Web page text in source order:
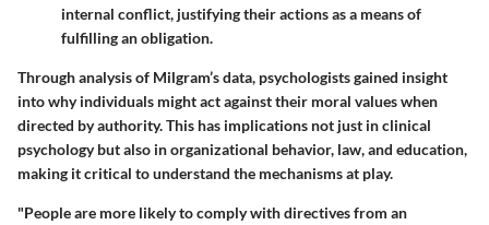
internal conflict, justifying their actions as a means of
fulfilling an obligation.
Through analysis of Milgram’s data, psychologists gained insight
into why individuals might act against their moral values when
directed by authority. This has implications not just in clinical
psychology but also in organizational behavior, law, and education,
making it critical to understand the mechanisms at play.
"People are more likely to comply with directives from an